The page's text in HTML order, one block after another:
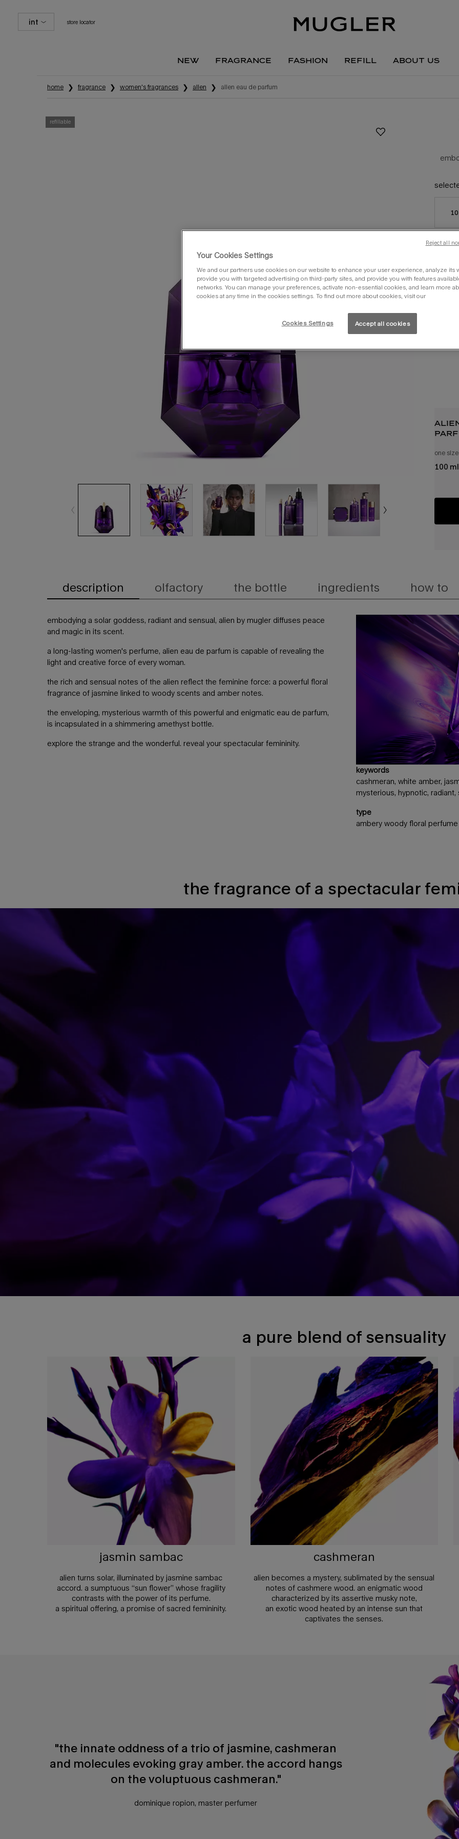
int store locator
new fragrance fashion refill about us
home
fragrance women's fragrances alien alien eau de parfum
refillable
one
100 ml
description olfactory the bottle ingredients how to
embodying a solar goddess, radiant and sensual, alien by mugler diffuses peace
and magic in its scent.
a long-lasting women's perfume, alien eau de parfum is capable of revealing the
light and creative force of every woman.
the rich and sensual notes of the alien reflect the feminine force: a powerful floral
fragrance of jasmine linked to woody scents and amber notes.
the enveloping, mysterious warmth of this powerful and enigmatic eau de parfum,
is incapsulated in a shimmering amethyst bottle.
explore the strange and the wonderful. reveal your spectacular femininity.
keywords
cashmeran, white amber,
mysterious, hypnotic, radiant,
type
ambery woody floral perfume
the fragrance of a spectacular
a pure blend of sensuality
jasmin sambac
alien turns solar, illuminated by jasmine sambac
accord. a sumptuous “sun flower” whose fragility
contrasts with the power of its perfume.
a spiritual offering, a promise of sacred femininity.
cashmeran
alien becomes a mystery, sublimated by the sensual
notes of cashmere wood. an enigmatic wood
characterized by its assertive musky note,
an exotic wood heated by an intense sun that
captivates the senses.
"the innate oddness of a trio of jasmine, cashmeran
and molecules evoking gray amber. the accord hangs
on the voluptuous cashmeran."
dominique ropion, master perfumer
Your Cookies Settings
We and our partners use cookies on our website to enhance your user experience, analyze its
provide you with targeted advertising on third-party sites, and provide you with features
networks. You can manage your preferences, activate non-essential cookies, and learn more
cookies at any time in the cookies settings. To find out more about cookies, visit our
Cookies Settings Accept all cookies
Reject all